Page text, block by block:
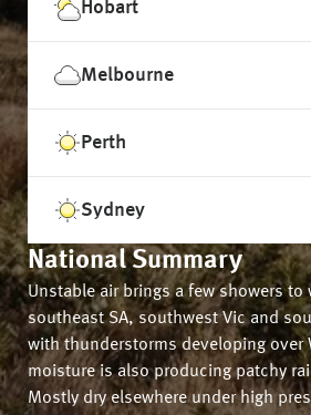
Hobart
Melbourne
Perth
Sydney
National Summary
Unstable air brings a few showers to
southeast SA, southwest Vic and
with thunderstorms developing over
moisture is also producing patchy
Mostly dry elsewhere under high